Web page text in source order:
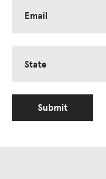
Email
State
Submit